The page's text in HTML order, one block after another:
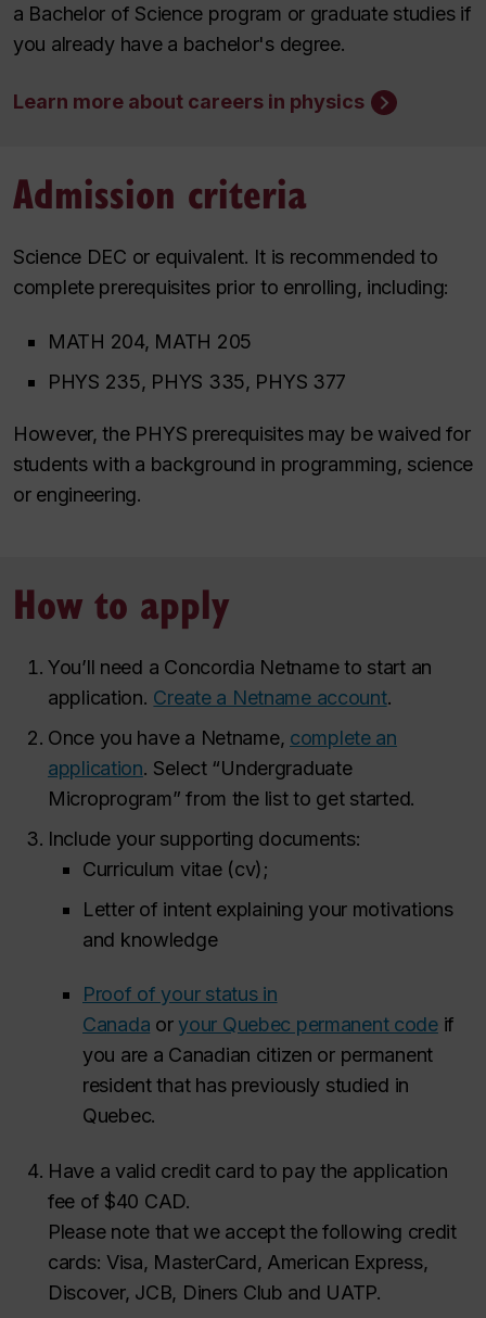
a Bachelor of Science program or graduate studies if
you already have a bachelor's degree.
Learn more about careers in physics
Admission criteria
Science DEC or equivalent. It is recommended to
complete prerequisites prior to enrolling, including:
MATH 204, MATH 205
PHYS 235, PHYS 335, PHYS 377
However, the PHYS prerequisites may be waived for
students with a background in programming, science
or engineering.
How to apply
You’ll need a Concordia Netname to start an
application. Create a Netname account.
Once you have a Netname, complete an
application. Select “Undergraduate
Microprogram” from the list to get started.
Include your supporting documents:
Curriculum vitae (cv);
Letter of intent explaining your motivations
and knowledge
Proof of your status in
Canada oryour Quebec permanent codeif
you are a Canadian citizen or permanent
resident that has previously studied in
Quebec.
Have a valid credit card to pay the application
fee of $40 CAD.
Please note that we accept the following credit
cards: Visa, MasterCard, American Express,
Discover, JCB, Diners Club and UATP.